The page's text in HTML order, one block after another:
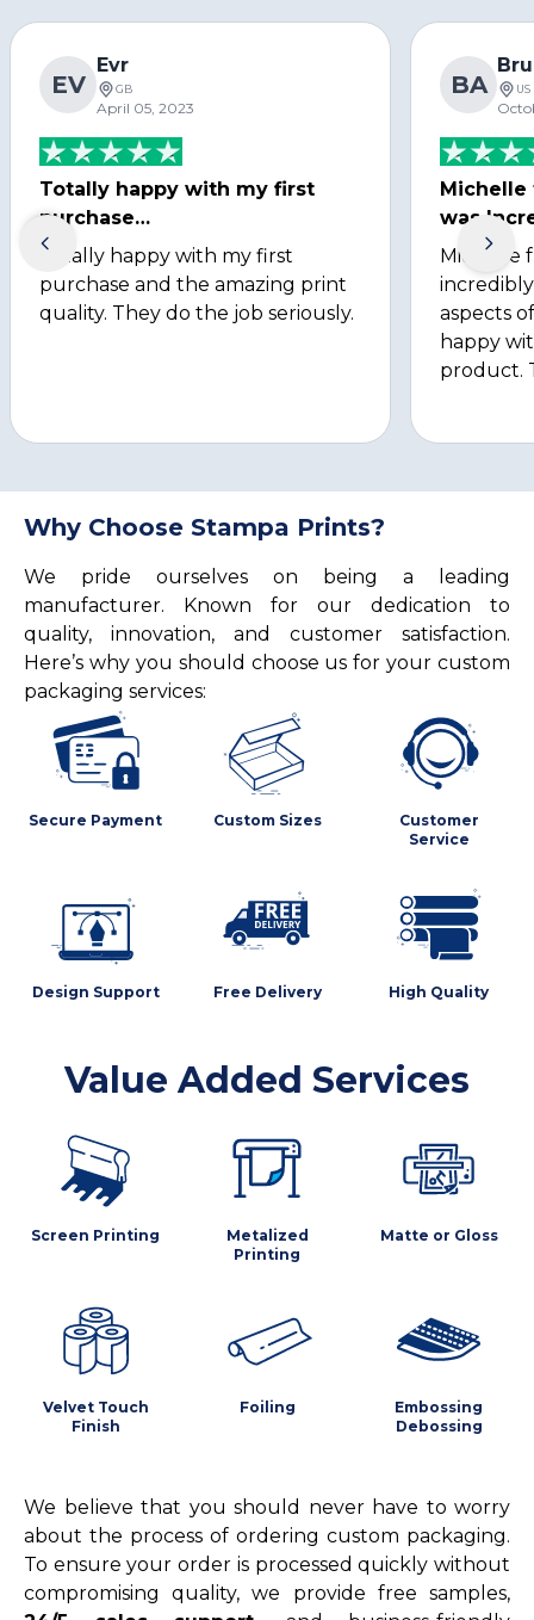
EV
Evr
GB
April 05, 2023
Totally happy with my first
purchase…
Totally happy with my first
purchase and the amazing print
quality. They do the job seriously.
BA US
Michelle
was
Michelle
aspects
happy
product.
Why Choose Stampa Prints?
We pride ourselves on being a leading
manufacturer. Known for our dedication to
quality, innovation, and customer satisfaction.
Here’s why you should choose us for your custom
packaging services:
Secure Payment Custom Sizes
Customer
Service
Design Support Free Delivery High Quality
Value Added Services
Screen Printing
Metalized
Printing
Matte or Gloss
Velvet Touch
Finish
Foiling
Embossing
Debossing
We believe that you should never have to worry
about the process of ordering custom packaging.
To ensure your order is processed quickly without
compromising quality, we provide free samples,